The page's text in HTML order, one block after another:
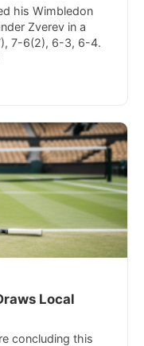
his Wimbledon
Zverev in a
7-6(2), 6-3, 6-4.
Local
concluding this